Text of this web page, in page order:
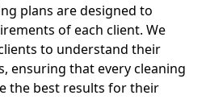
plans are designed to
of each client. We
to understand their
ensuring that every cleaning
the best results for their